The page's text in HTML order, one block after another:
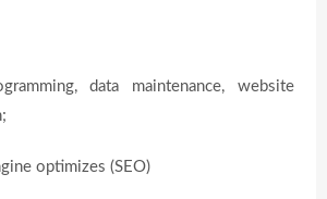
data maintenance, website
optimizes (SEO)